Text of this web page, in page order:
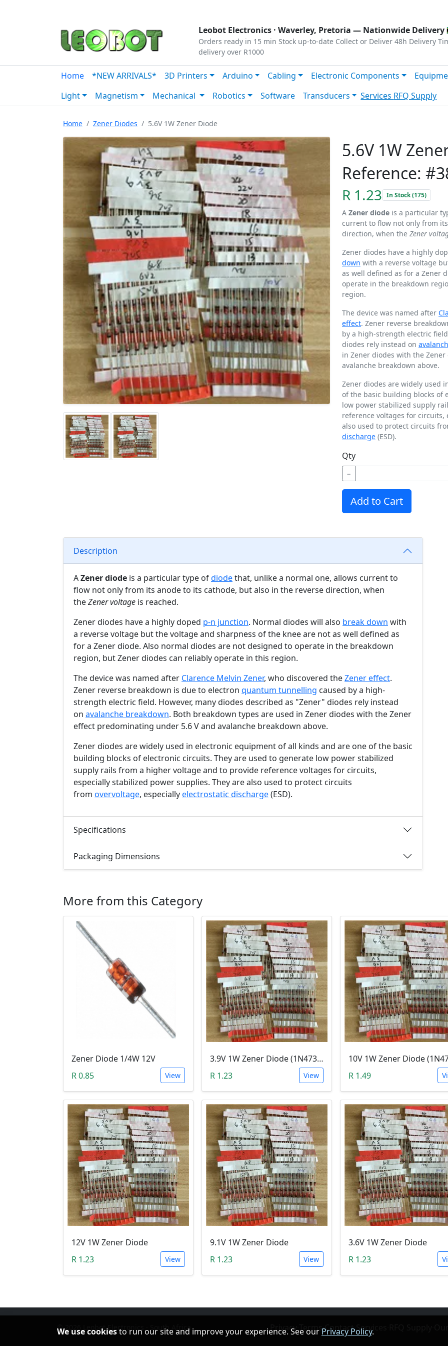
Leobot Electronics · Waverley, Pretoria — Nationwide Delivery
Orders ready in 15 min Stock up-to-date Collect or Deliver 48h Delivery
delivery over R1000
Home *NEW ARRIVALS* 3D Printers Arduino Cabling Electronic Components
Light
Magnetism Mechanical Robotics Software Transducers Services RFQ Supply
Home Zener Diodes 5.6V 1W Zener Diode
5.6V 1W
Reference:
R 1.23 In Stock (175)
A Zener diode is a particular
current to flow not only from
direction, when the Zener
Zener diodes have a highly
down with a reverse voltage
as well defined as for a Zener
operate in the breakdown
region.
The device was named after
effect. Zener reverse
by a high-strength electric
diodes rely instead on
in Zener diodes with the
avalanche breakdown above.
Zener diodes are widely used
of the basic building blocks of
low power stabilized supply
reference voltages for circuits,
also used to protect circuits
discharge (ESD).
Qty
−
Add to Cart
Description
AZener diode is a particular type ofdiodethat, unlike a normal one, allows current to
flow not only from its anode to its cathode, but also in the reverse direction, when
theZener voltage is reached.
Zener diodes have a highly doped p-n junction. Normal diodes will also break down with
a reverse voltage but the voltage and sharpness of the knee are not as well defined as
for a Zener diode. Also normal diodes are not designed to operate in the breakdown
region, but Zener diodes can reliably operate in this region.
The device was named after Clarence Melvin Zener, who discovered theZener effect.
Zener reverse breakdown is due to electron quantum tunnelling caused by a high-
strength electric field. However, many diodes described as "Zener" diodes rely instead
on avalanche breakdown. Both breakdown types are used in Zener diodes with the Zener
effect predominating under 5.6 Vand avalanche breakdown above.
Zener diodes are widely used in electronic equipment of all kinds and are one of the basic
building blocks of electronic circuits. They are used to generate low power stabilized
supply rails from a higher voltage and to provide reference voltages for circuits,
especially stabilized power supplies. They are also used to protect circuits
from overvoltage, especiallyelectrostatic discharge(ESD).
Specifications
Packaging Dimensions
More from this Category
Zener Diode 1/4W 12V
R 0.85
View
3.9V 1W Zener Diode (1N4730A 3.9V)
R 1.23
View R 1.49
12V 1W Zener Diode
R 1.23
View
9.1V 1W Zener Diode
R 1.23
View
3.6V 1W Zener Diode
R 1.23
© 2026 Leobot Electronics · South Africa Privacy·Terms·Contact·Services
We use cookiesto run our site and improve your experience. See our Privacy Policy.